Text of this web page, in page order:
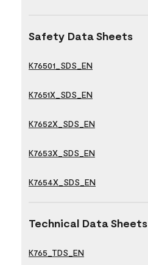
Safety Data Sheets
K76501_SDS_EN
K7651X_SDS_EN
K7652X_SDS_EN
K7653X_SDS_EN
K7654X_SDS_EN
Technical Data Sheets
K765_TDS_EN